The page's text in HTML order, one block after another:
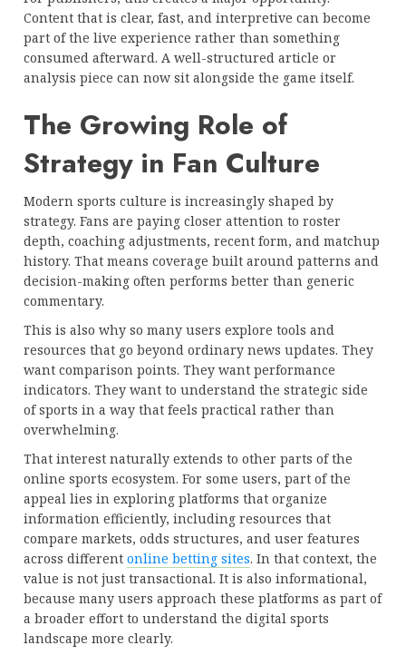
Content that is clear, fast, and interpretive can become
part of the live experience rather than something
consumed afterward. A well-structured article or
analysis piece can now sit alongside the game itself.
The Growing Role of
Strategy in Fan Culture
Modern sports culture is increasingly shaped by
strategy. Fans are paying closer attention to roster
depth, coaching adjustments, recent form, and matchup
history. That means coverage built around patterns and
decision-making often performs better than generic
commentary.
This is also why so many users explore tools and
resources that go beyond ordinary news updates. They
want comparison points. They want performance
indicators. They want to understand the strategic side
of sports in a way that feels practical rather than
overwhelming.
That interest naturally extends to other parts of the
online sports ecosystem. For some users, part of the
appeal lies in exploring platforms that organize
information efficiently, including resources that
compare markets, odds structures, and user features
across different online betting sites. In that context, the
value is not just transactional. It is also informational,
because many users approach these platforms as part of
a broader effort to understand the digital sports
landscape more clearly.